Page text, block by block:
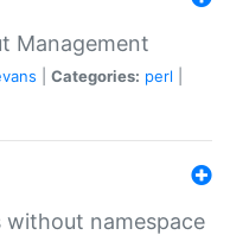
Management
Categories: perl
without namespace